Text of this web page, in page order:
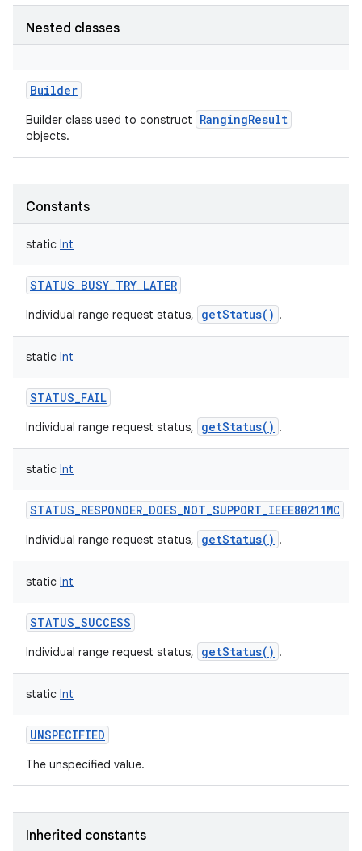
Nested classes
Builder
Builder class used to construct RangingResult
objects.
Constants
static Int
STATUS_BUSY_TRY_LATER
Individual range request status, getStatus() .
static Int
STATUS_FAIL
Individual range request status, getStatus() .
static Int
STATUS_RESPONDER_DOES_NOT_SUPPORT_IEEE80211MC
Individual range request status, getStatus() .
static Int
STATUS_SUCCESS
Individual range request status, getStatus() .
static Int
UNSPECIFIED
The unspecified value.
Inherited constants